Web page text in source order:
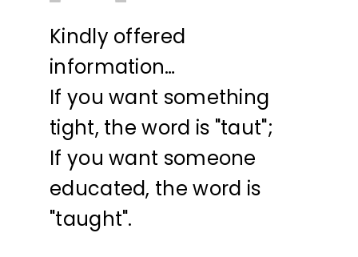
Kindly offered
information…
If you want something
tight, the word is "taut";
If you want someone
educated, the word is
"taught".